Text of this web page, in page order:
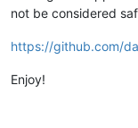
not be considered
https://github.com/
Enjoy!